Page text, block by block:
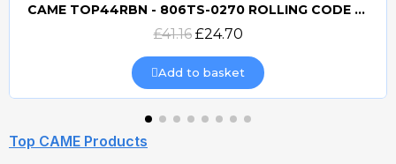
Quick view
CAME TOP44RBN - 806TS-0270 ROLLING CODE 433mhz TRANSMITTER
£41.16 £24.70
Add to basket
Top CAME Products